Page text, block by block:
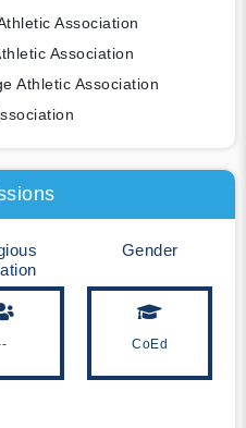
Association
Association
Athletic Association
Gender
CoEd